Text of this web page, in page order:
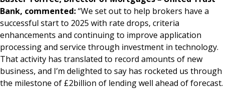
Bank, commented:“We set out to help brokers have a
successful start to 2025 with rate drops, criteria
enhancements and continuing to improve application
processing and service through investment in technology.
That activity has translated to record amounts of new
business, and I’m delighted to say has rocketed us through
the milestone of £2billion of lending well ahead of forecast.